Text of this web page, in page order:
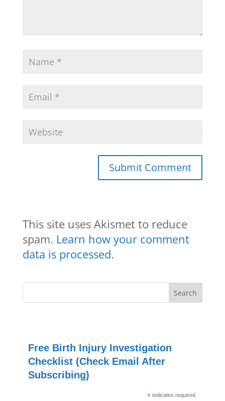
This site uses Akismet to reduce
spam. Learn how your comment
data is processed.
Free Birth Injury Investigation
Checklist (Check Email After
Subscribing)
* indicates required